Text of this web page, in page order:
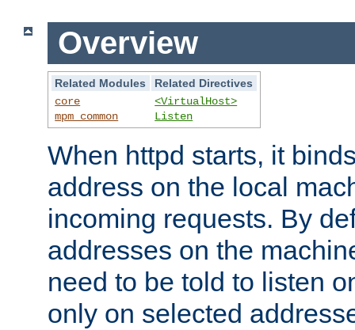
Overview
Related Modules
Related Directives
core
mpm_common
<VirtualHost>
Listen
When httpd starts, it
address on the local
incoming requests. By
addresses on the
need to be told to listen
only on selected